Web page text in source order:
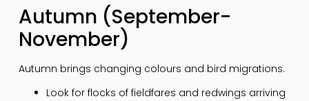
Autumn (September-
November)
Autumn brings changing colours and bird migrations.
Look for flocks of fieldfares and redwings arriving